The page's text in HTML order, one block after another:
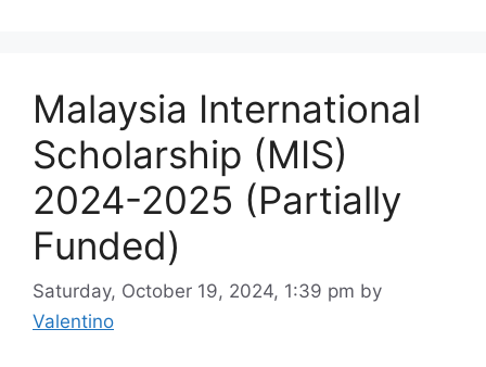
Malaysia International
Scholarship (MIS)
2024-2025 (Partially
Funded)
Saturday, October 19, 2024, 1:39 pm by
Valentino